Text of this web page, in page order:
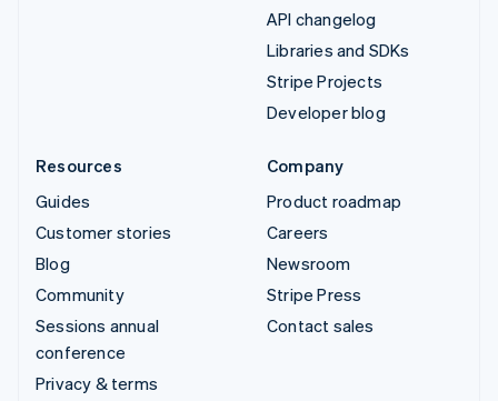
API changelog
Libraries and SDKs
Stripe Projects
Developer blog
Resources
Guides
Customer stories
Blog
Community
Sessions annual
conference
Privacy & terms
Company
Product roadmap
Careers
Newsroom
Stripe Press
Contact sales